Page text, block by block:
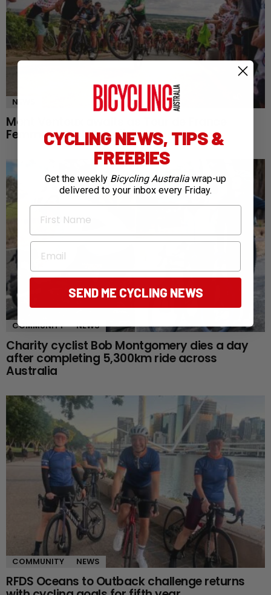
NEWS
Mont Ventoux awaits as Tour de France
Femmes reaches defining queen stage
COMMUNITY NEWS
Charity cyclist Bob Montgomery dies a day
after completing 5,300km ride across
Australia
COMMUNITY NEWS
RFDS Oceans to Outback challenge returns
CYCLING NEWS, TIPS &
FREEBIES
Get the weekly Bicycling Australia wrap-up
delivered to your inbox every Friday.
First Name
Email
SEND ME CYCLING NEWS